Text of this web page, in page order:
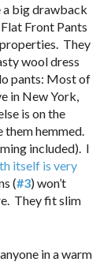
big drawback
Front Pants
They
wool dress
pants: Most of
in New York,
is on the
hemmed.
included). I
itself is very
(#3) won’t
They fit slim
in a warm